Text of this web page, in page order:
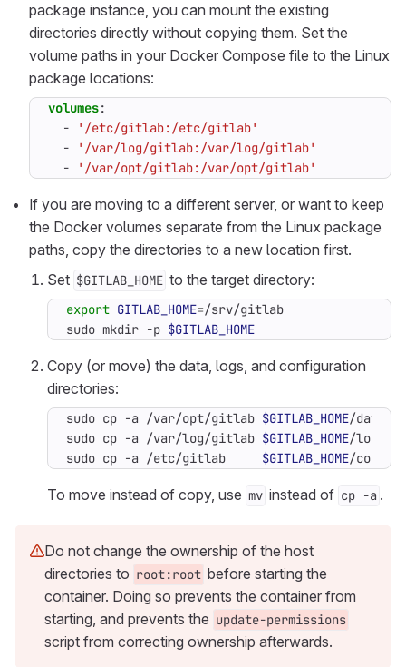
package instance, you can mount the existing
directories directly without copying them. Set the
volume paths in your Docker Compose file to the Linux
package locations:
volumes:
-
'/etc/gitlab:/etc/gitlab'
-
'/var/log/gitlab:/var/log/gitlab'
-
'/var/opt/gitlab:/var/opt/gitlab'
If you are moving to a different server, or want to keep
the Docker volumes separate from the Linux package
paths, copy the directories to a new location first.
Set $GITLAB_HOME to the target directory:
export GITLAB_HOME=
sudo mkdir -p $GITLAB_HOME
Copy (or move) the data, logs, and configuration
directories:
sudo cp -a /var/opt/gitlab $GITLAB_HOME
sudo cp -a /var/log/gitlab $GITLAB_HOME
sudo cp -a /etc/gitlab $GITLAB_HOME/config
To move instead of copy, use mv instead of cp -a .
Do not change the ownership of the host
directories to root:root before starting the
container. Doing so prevents the container from
starting, and prevents the update-permissions
script from correcting ownership afterwards.